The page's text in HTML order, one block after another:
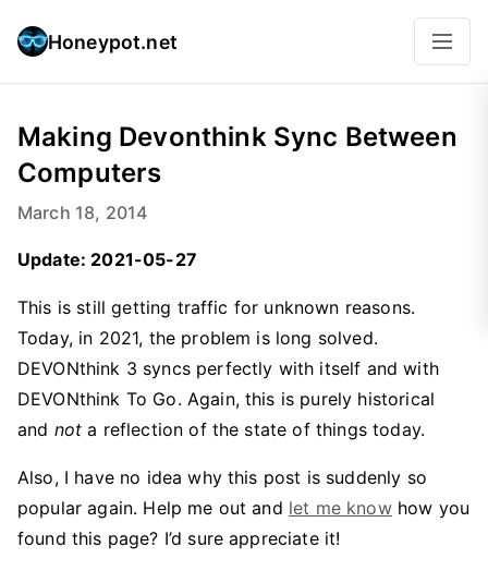
Honeypot.net
Making Devonthink Sync Between
Computers
March 18, 2014
Update: 2021-05-27
This is still getting traffic for unknown reasons.
Today, in 2021, the problem is long solved.
DEVONthink 3 syncs perfectly with itself and with
DEVONthink To Go. Again, this is purely historical
and not a reflection of the state of things today.
Also, I have no idea why this post is suddenly so
popular again. Help me out and let me knowhow you
found this page? I’d sure appreciate it!